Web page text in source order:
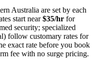
Australia are set by each
start near$35/hr for
security; specialized
follow customary rates for
exact rate before you book
fee with no surge pricing.